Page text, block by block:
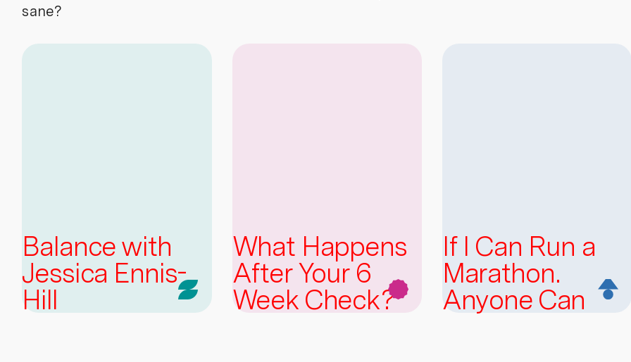
sane?
Balance with
Jessica Ennis-
Hill
What Happens
After Your 6
Week Check?
If I Can Run a
Marathon.
Anyone Can